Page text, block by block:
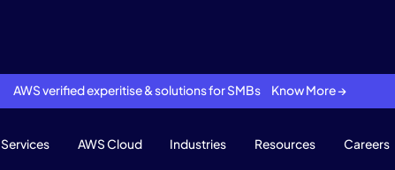
AWS verified experitise & solutions for SMBs Know More →
Services AWS Cloud Industries Resources Careers